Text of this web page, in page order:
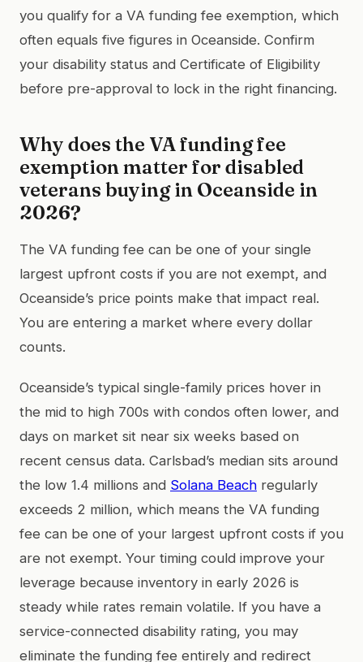
you qualify for a VA funding fee exemption, which
often equals five figures in Oceanside. Confirm
your disability status and Certificate of Eligibility
before pre-approval to lock in the right financing.
Why does the VA funding fee
exemption matter for disabled
veterans buying in Oceanside in
2026?
The VA funding fee can be one of your single
largest upfront costs if you are not exempt, and
Oceanside’s price points make that impact real.
You are entering a market where every dollar
counts.
Oceanside’s typical single-family prices hover in
the mid to high 700s with condos often lower, and
days on market sit near six weeks based on
recent census data. Carlsbad’s median sits around
the low 1.4 millions and Solana Beach regularly
exceeds 2 million, which means the VA funding
fee can be one of your largest upfront costs if you
are not exempt. Your timing could improve your
leverage because inventory in early 2026 is
steady while rates remain volatile. If you have a
service-connected disability rating, you may
eliminate the funding fee entirely and redirect